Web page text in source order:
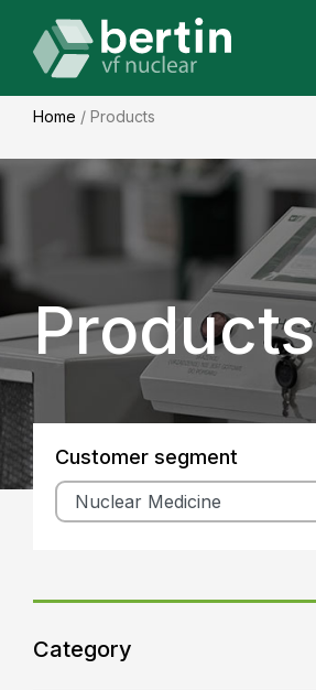
Home / Products
Products
Customer segment
Category